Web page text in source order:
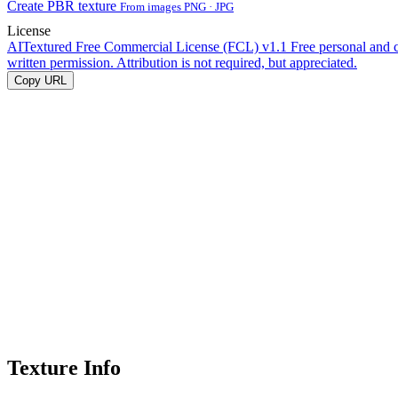
Create PBR texture From images PNG · JPG
License
AITextured Free Commercial License (FCL) v1.1 Free personal and
written permission. Attribution is not required, but appreciated.
Copy URL
Texture Info